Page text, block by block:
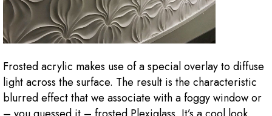
Frosted acrylic makes use of a special overlay to diffuse
light across the surface. The result is the characteristic
blurred effect that we associate with a foggy window or